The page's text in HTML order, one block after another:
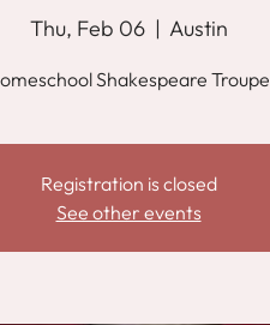
Thu, Feb 06
  |
Austin
Shakespeare Troupe
Registration is closed
See other events